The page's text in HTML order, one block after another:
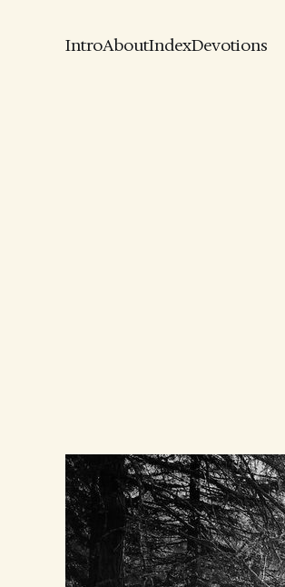
IntroAboutIndexDevotions